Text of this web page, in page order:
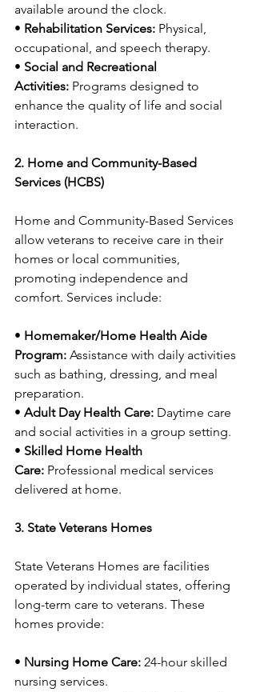
available around the clock.
• Rehabilitation Services: Physical,
occupational, and speech therapy.
• Social and Recreational
Activities: Programs designed to
enhance the quality of life and social
interaction.
2. Home and Community-Based
Services (HCBS)
Home and Community-Based Services
allow veterans to receive care in their
homes or local communities,
promoting independence and
comfort. Services include:
• Homemaker/Home Health Aide
Program: Assistance with daily activities
such as bathing, dressing, and meal
preparation.
• Adult Day Health Care: Daytime care
and social activities in a group setting.
• Skilled Home Health
Care: Professional medical services
delivered at home.
3. State Veterans Homes
State Veterans Homes are facilities
operated by individual states, offering
long-term care to veterans. These
homes provide:
• Nursing Home Care: 24-hour skilled
nursing services.